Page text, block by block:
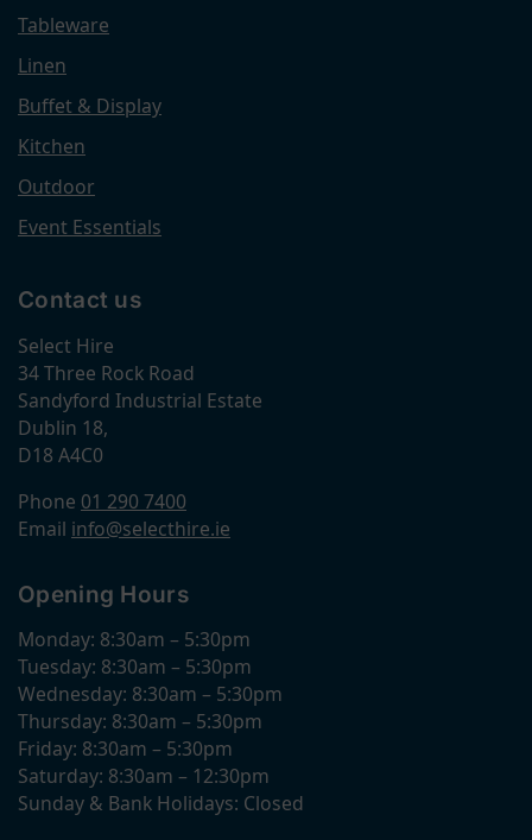
Tableware
Linen
Buffet & Display
Kitchen
Outdoor
Event Essentials
Contact us
Select Hire
34 Three Rock Road
Sandyford Industrial Estate
Dublin 18,
D18 A4C0
Phone 01 290 7400
Email info@selecthire.ie
Opening Hours
Monday: 8:30am – 5:30pm
Tuesday: 8:30am – 5:30pm
Wednesday: 8:30am – 5:30pm
Thursday: 8:30am – 5:30pm
Friday: 8:30am – 5:30pm
Saturday: 8:30am – 12:30pm
Sunday & Bank Holidays: Closed